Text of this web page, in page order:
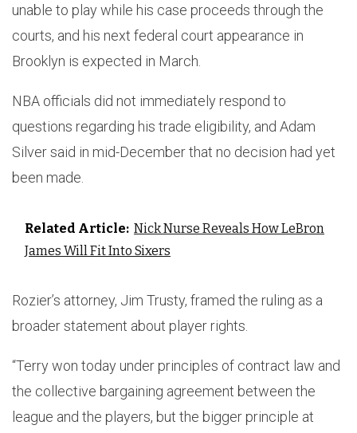
unable to play while his case proceeds through the
courts, and his next federal court appearance in
Brooklyn is expected in March.
NBA officials did not immediately respond to
questions regarding his trade eligibility, and Adam
Silver said in mid-December that no decision had yet
been made.
Related Article: Nick Nurse Reveals How LeBron
James Will Fit Into Sixers
Rozier’s attorney, Jim Trusty, framed the ruling as a
broader statement about player rights.
“Terry won today under principles of contract law and
the collective bargaining agreement between the
league and the players, but the bigger principle at